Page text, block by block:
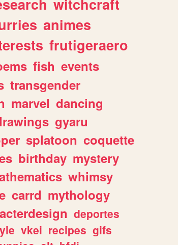
witchcraft
animes
frutigeraero
fish events
transgender
marvel dancing
gyaru
splatoon coquette
birthday mystery
whimsy
carrd mythology
deportes
vkei recipes gifs